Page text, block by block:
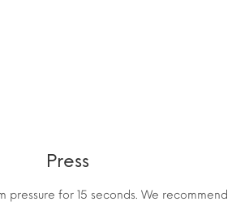
Press
pressure for 15 seconds. We recommend